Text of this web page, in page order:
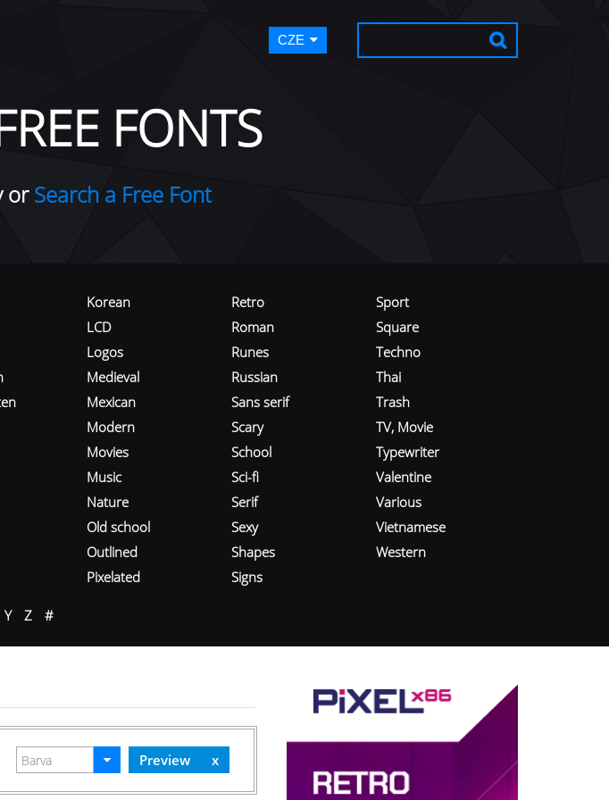
CZE
FONTS
orSearch a Free Font
Korean
LCD
Logos
Medieval
Mexican
Modern
Movies
Music
Nature
Old school
Outlined
Pixelated
Retro
Roman
Runes
Russian
Sans serif
Scary
School
Sci-fi
Serif
Sexy
Shapes
Signs
Sport
Square
Techno
Thai
Trash
TV, Movie
Typewriter
Valentine
Various
Vietnamese
Western
Y Z #